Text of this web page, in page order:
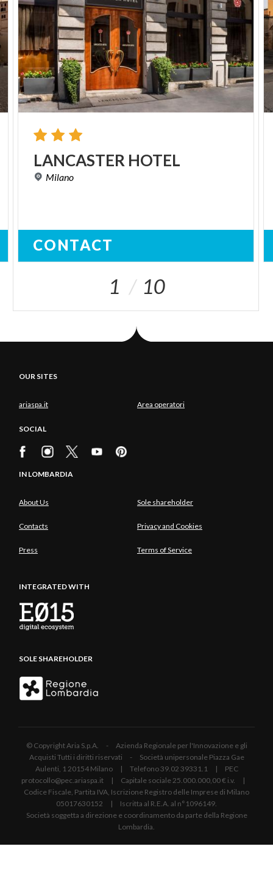
LANCASTER HOTEL
Milano
CONTACT
1 10
OUR SITES
ariaspa.it Area operatori
SOCIAL
IN LOMBARDIA
About Us Sole shareholder
Contacts Privacy and Cookies
Press Terms of Service
INTEGRATED WITH
SOLE SHAREHOLDER
© Copyright Aria S.p.A. - Azienda Regionale per l'Innovazione e gli
Acquisti Tutti i diritti riservati - Società unipersonale Piazza Gae
Aulenti, 1 20154 Milano | Telefono 39.02 39331.1 | PEC
protocollo@pec.ariaspa.it | Capitale sociale 25.000.000,00 € i.v. |
Codice Fiscale, Partita IVA, Iscrizione Registro delle Imprese di Milano
05017630152 | Iscritta al R.E.A. al n°1096149.
Società soggetta a direzione e coordinamento da parte della Regione
Lombardia.